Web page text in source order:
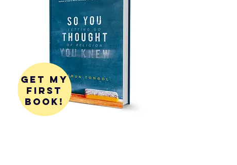
get my
first
book!